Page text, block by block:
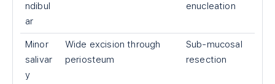
ndibul
ar
enucleation
Minor
salivar
y
Wide excision through
periosteum
Sub-mucosal
resection